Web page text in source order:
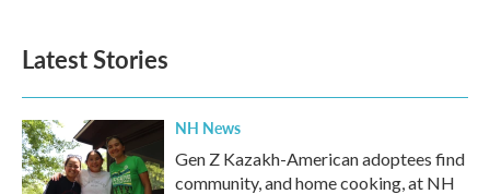
Latest Stories
NH News
Gen Z Kazakh-American adoptees find
community, and home cooking, at NH